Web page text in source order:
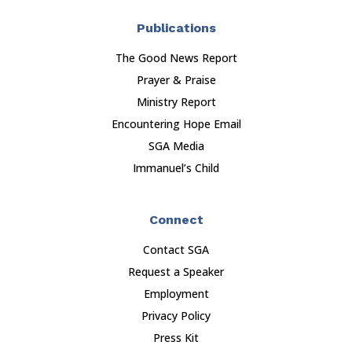
Publications
The Good News Report
Prayer & Praise
Ministry Report
Encountering Hope Email
SGA Media
Immanuel’s Child
Connect
Contact SGA
Request a Speaker
Employment
Privacy Policy
Press Kit